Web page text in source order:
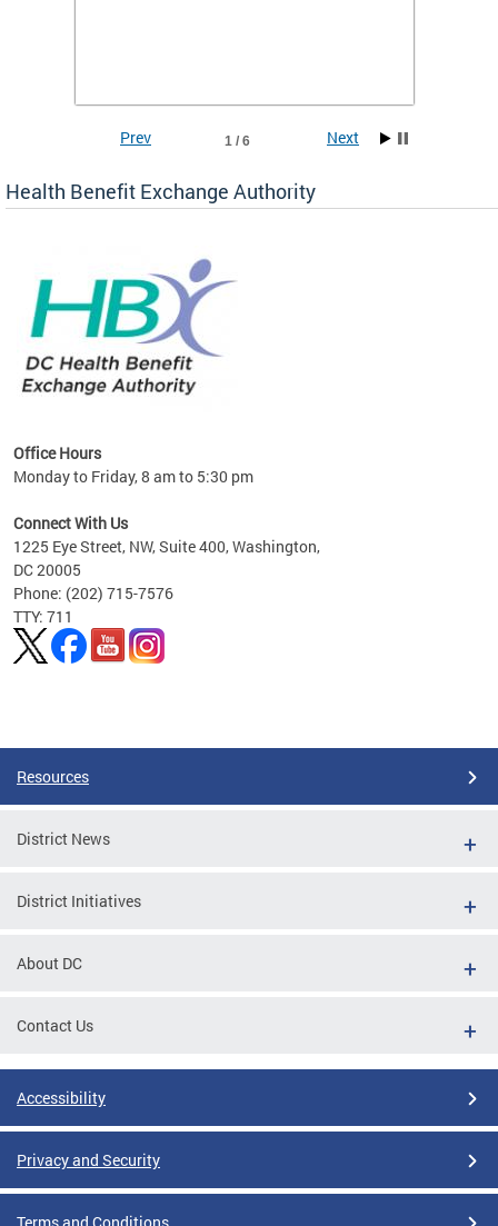
1 / 6
Prev Next
Health Benefit Exchange Authority
Office Hours
Monday to Friday, 8 am to 5:30 pm
Connect With Us
1225 Eye Street, NW, Suite 400, Washington,
DC 20005
Phone: (202) 715-7576
TTY: 711
Resources
District News
District Initiatives
About DC
Contact Us
Accessibility
Privacy and Security